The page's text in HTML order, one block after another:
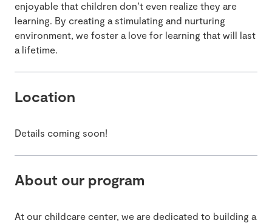
enjoyable that children don’t even realize they are
learning. By creating a stimulating and nurturing
environment, we foster a love for learning that will last
a lifetime.
Location
Details coming soon!
About our program
At our childcare center, we are dedicated to building a